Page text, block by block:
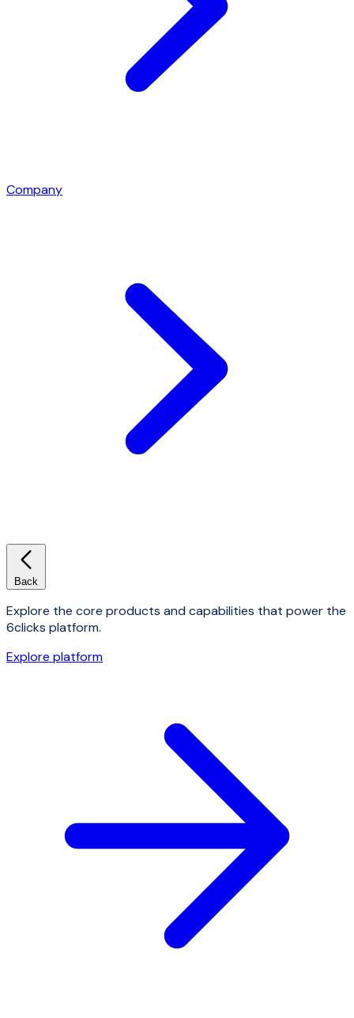
Company
Back
Explore the core products and capabilities that power the
6clicks platform.
Explore platform